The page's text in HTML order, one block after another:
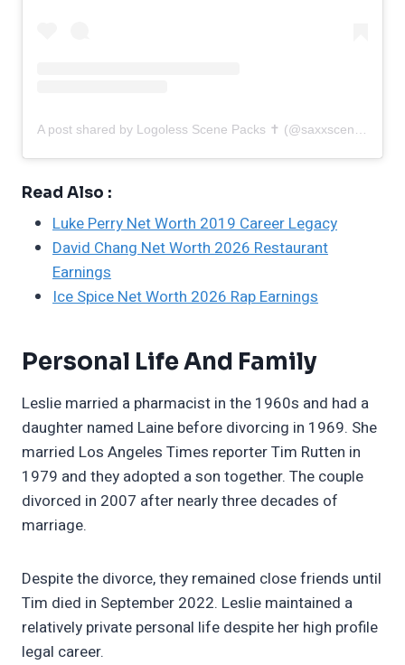
Read Also :
Luke Perry Net Worth 2019 Career Legacy
David Chang Net Worth 2026 Restaurant
Earnings
Ice Spice Net Worth 2026 Rap Earnings
Personal Life And Family
Leslie married a pharmacist in the 1960s and had a
daughter named Laine before divorcing in 1969. She
married Los Angeles Times reporter Tim Rutten in
1979 and they adopted a son together. The couple
divorced in 2007 after nearly three decades of
marriage.
Despite the divorce, they remained close friends until
Tim died in September 2022. Leslie maintained a
relatively private personal life despite her high profile
legal career.